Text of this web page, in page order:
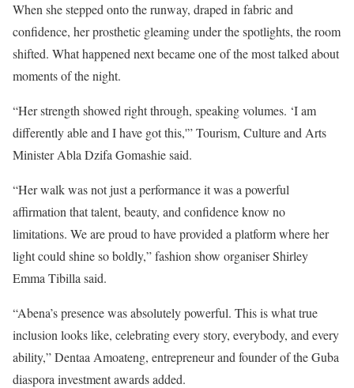
When she stepped onto the runway, draped in fabric and
confidence, her prosthetic gleaming under the spotlights, the room
shifted. What happened next became one of the most talked about
moments of the night.
“Her strength showed right through, speaking volumes. ‘I am
differently able and I have got this,'” Tourism, Culture and Arts
Minister Abla Dzifa Gomashie said.
“Her walk was not just a performance it was a powerful
affirmation that talent, beauty, and confidence know no
limitations. We are proud to have provided a platform where her
light could shine so boldly,” fashion show organiser Shirley
Emma Tibilla said.
“Abena’s presence was absolutely powerful. This is what true
inclusion looks like, celebrating every story, everybody, and every
ability,” Dentaa Amoateng, entrepreneur and founder of the Guba
diaspora investment awards added.